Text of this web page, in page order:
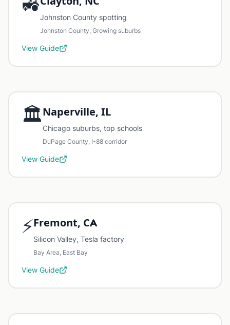
Johnston County spotting
Johnston County, Growing suburbs
View Guide
🏛️Naperville, IL
Chicago suburbs, top schools
DuPage County, I-88 corridor
View Guide
⚡Fremont, CA
Silicon Valley, Tesla factory
Bay Area, East Bay
View Guide